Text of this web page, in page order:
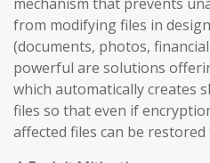
from modifying files in
(documents, photos,
powerful are solutions
which automatically creates
files so that even if
affected files can be